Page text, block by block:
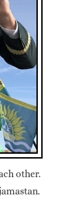
other.